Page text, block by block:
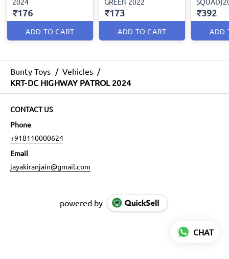
₹176
ADD TO CART
₹173
ADD TO CART
₹392
ADD
Bunty Toys / Vehicles /
KRT-DC HIGHWAY PATROL 2024
CONTACT US
Phone
+918110000624
Email
jayakiranjain@gmail.com
powered by
CHAT